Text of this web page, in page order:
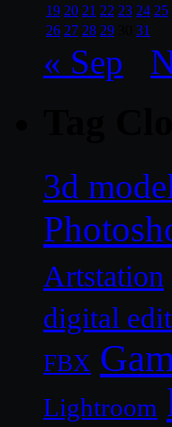
19 20 21 22 23 24 25
26 27 28 29 31
« Sep
3d
Artstation
digital
FBX
Lightroom